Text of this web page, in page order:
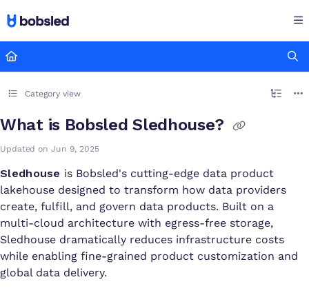
Fetch the complete documentation index at: https://
Use this file to discover all available pages before exploring
Category view
What is Bobsled Sledhouse?
Updated on Jun 9, 2025
Sledhouse is Bobsled's cutting-edge data product
lakehouse designed to transform how data providers
create, fulfill, and govern data products. Built on a
multi-cloud architecture with egress-free storage,
Sledhouse dramatically reduces infrastructure costs
while enabling fine-grained product customization and
global data delivery.